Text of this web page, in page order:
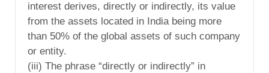
interest derives, directly or indirectly, its value
from the assets located in India being more
than 50% of the global assets of such company
or entity.
(iii) The phrase “directly or indirectly” in